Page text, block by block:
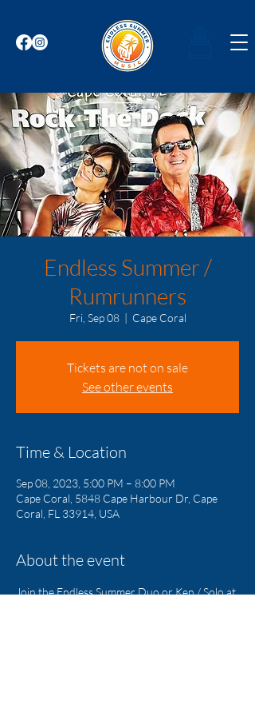
Endless Summer /
Rumrunners
Fri, Sep 08
  |
Cape Coral
Tickets are not on sale
See other events
Time & Location
Sep 08, 2023, 5:00 PM – 8:00 PM
Cape Coral, 5848 Cape Harbour Dr, Cape
Coral, FL 33914, USA
About the event
Join the Endless Summer Duo or Ken / Solo at